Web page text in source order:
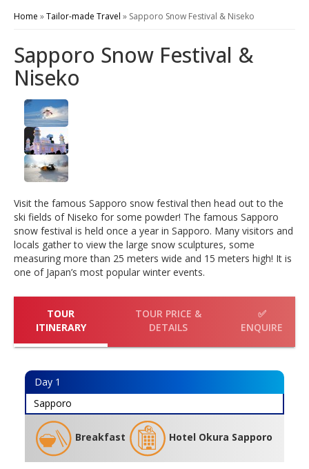
Home »Tailor-made Travel » Sapporo Snow Festival & Niseko
Sapporo Snow Festival &
Niseko
Visit the famous Sapporo snow festival then head out to the
ski fields of Niseko for some powder! The famous Sapporo
snow festival is held once a year in Sapporo. Many visitors and
locals gather to view the large snow sculptures, some
measuring more than 25 meters wide and 15 meters high! It is
one of Japan’s most popular winter events.
TOUR
ITINERARY
TOUR PRICE &
DETAILS
✅
ENQUIRE
Day 1
Sapporo
Breakfast Hotel Okura Sapporo